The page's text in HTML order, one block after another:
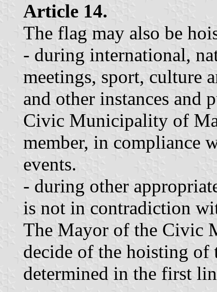
Article 14.
The flag may also be
- during international,
meetings, sport, culture
and other instances and
Civic Municipality of
member, in compliance
events.
- during other
is not in contradiction
The Mayor of the Civic
decide of the hoisting of
determined in the first